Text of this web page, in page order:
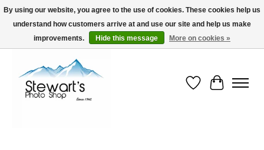
Serving Alaska since 1942
Wish List
Cart
By using our website, you agree to the use of cookies. These cookies help us
understand how customers arrive at and use our site and help us make
improvements.
Hide this message More on cookies »